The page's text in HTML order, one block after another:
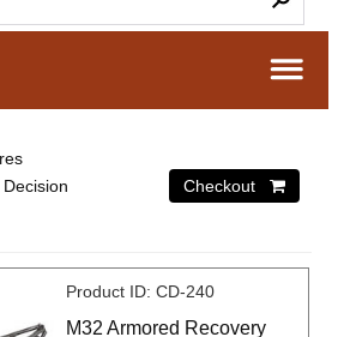
Product ID CD-240
M32 Armored Recovery